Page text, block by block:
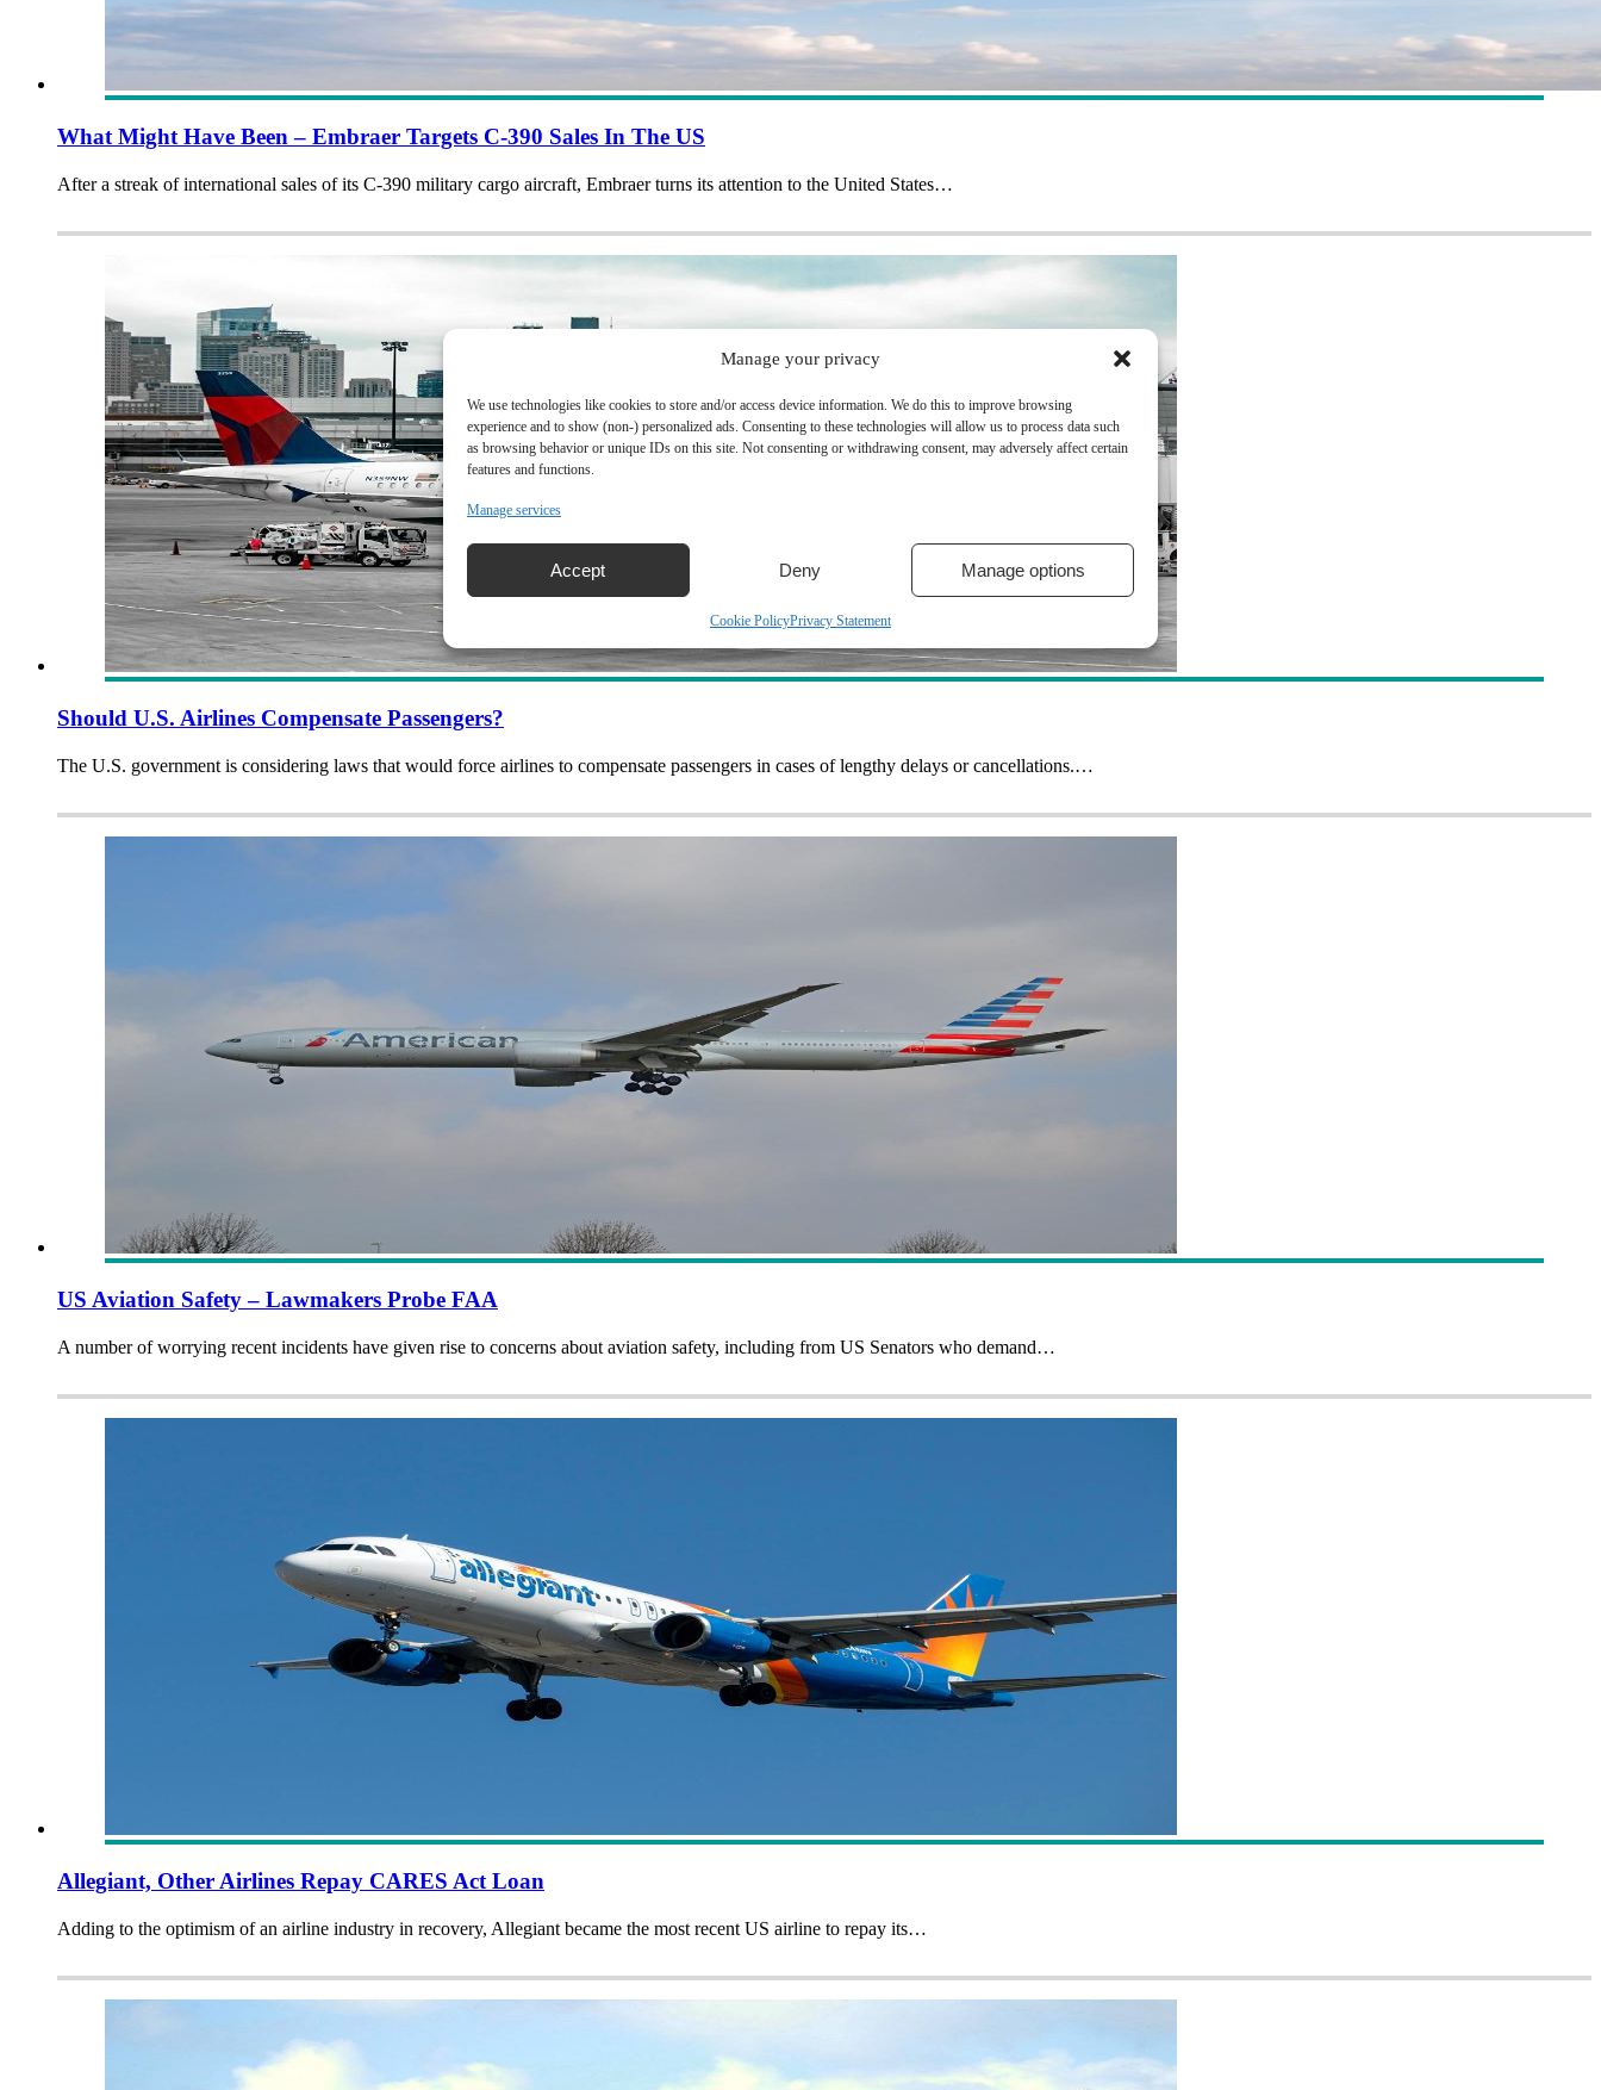
Manage your privacy
We use technologies like cookies to store and/or access device information. We do this to improve browsing
experience and to show (non-) personalized ads. Consenting to these technologies will allow us to process data such
as browsing behavior or unique IDs on this site. Not consenting or withdrawing consent, may adversely affect certain
features and functions.
Manage services
Accept Deny Manage options
Cookie PolicyPrivacy Statement
What Might Have Been – Embraer Targets C-390 Sales In The US
After a streak of international sales of its C-390 military cargo aircraft, Embraer turns its attention to the United States…
Should U.S. Airlines Compensate Passengers?
The U.S. government is considering laws that would force airlines to compensate passengers in cases of lengthy delays or cancellations.…
US Aviation Safety – Lawmakers Probe FAA
A number of worrying recent incidents have given rise to concerns about aviation safety, including from US Senators who demand…
Allegiant, Other Airlines Repay CARES Act Loan
Adding to the optimism of an airline industry in recovery, Allegiant became the most recent US airline to repay its…